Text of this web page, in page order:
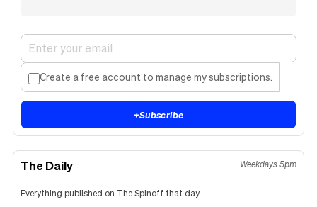
Create a free account to manage my subscriptions.
+Subscribe
The Daily Weekdays 5pm
Everything published on The Spinoff that day.